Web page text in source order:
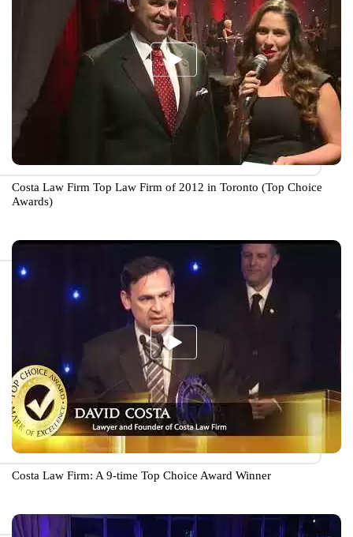
Costa Law Firm Top Law Firm of 2012 in Toronto (Top Choice
Awards)
Costa Law Firm: A 9-time Top Choice Award Winner